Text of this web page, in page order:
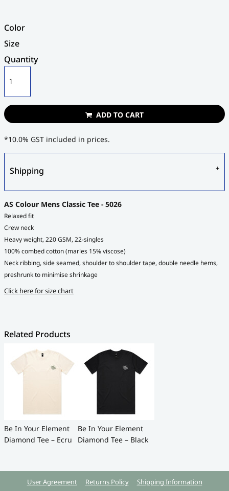
Color
Size
Quantity
ADD TO CART
*10.0% GST included in prices.
Shipping
AS Colour Mens Classic Tee - 5026
Relaxed fit
Crew neck
Heavy weight, 220 GSM, 22-singles
100% combed cotton (marles 15% viscose)
Neck ribbing, side seamed, shoulder to shoulder tape, double needle hems,
preshrunk to minimise shrinkage
Click here for size chart
Related Products
Be In Your Element
Diamond Tee – Ecru
Be In Your Element
Diamond Tee – Black
User Agreement Returns Policy Shipping Information